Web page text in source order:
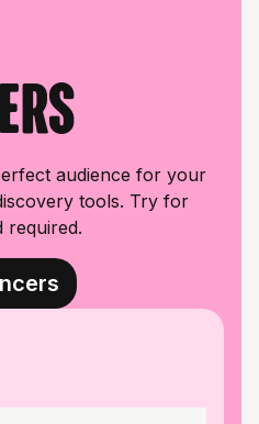
audience for your
tools. Try for
required.